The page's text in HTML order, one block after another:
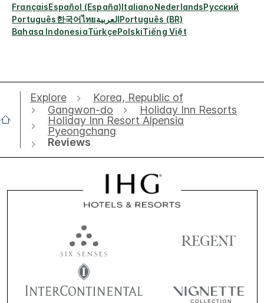
FrançaisEspañol (España)ItalianoNederlandsРусский
Português한국어ไทยالعربيةPortuguês (BR)
Bahasa IndonesiaTürkçePolskiTiếng Việt
Explore
Korea, Republic of
Gangwon-do
Holiday Inn Resorts
Holiday Inn Resort Alpensia
Pyeongchang
Reviews